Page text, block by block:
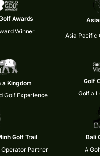
Awards
Winner
Asia Pacific
a Kingdom
Golf Experience
Golf
Golf a
Golf Trail
Partner
Bali
A